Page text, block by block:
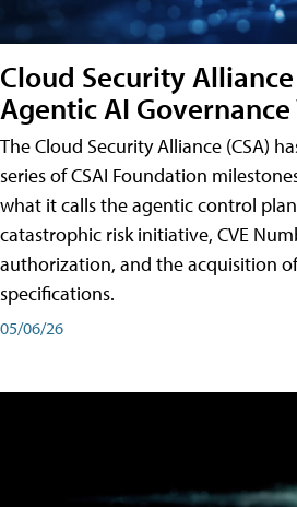
Cloud Security
Agentic AI
The Cloud Security Alliance (CSA)
series of CSAI Foundation
what it calls the agentic control
catastrophic risk initiative, CVE
authorization, and the acquisition
specifications.
05/06/26